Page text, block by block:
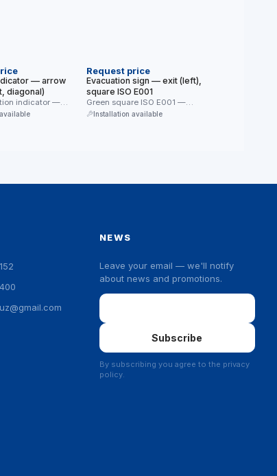
— arrow
diagonal)
indicator —
only (down-
Request price
Evacuation sign — exit (left),
square ISO E001
Green square ISO E001 —
direction to the exit door …
Installation available
NEWS
Leave your email — we'll notify
about news and promotions.
Email
Subscribe
By subscribing you agree to the privacy
policy.